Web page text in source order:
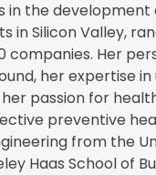
in the
in Silicon Valley,
companies. Her
her expertise
passion for
preventive
from the
Haas School of